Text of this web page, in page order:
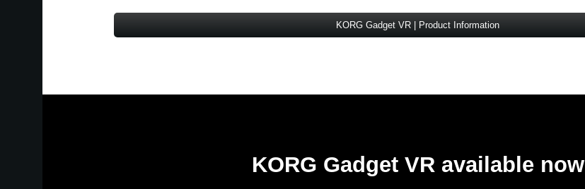
KORG Gadget VR | Product Information
KORG Gadget VR available now